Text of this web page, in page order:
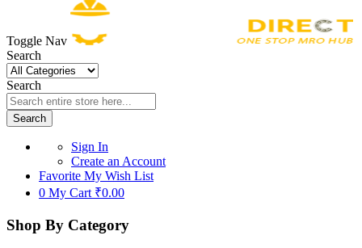
Toggle Nav
Search
Search
Search
Sign In
Create an Account
Favorite My Wish List
0 My Cart ₹0.00
Shop By Category